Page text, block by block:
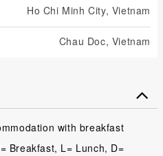
Ho Chi Minh City, Vietnam
Chau Doc, Vietnam
with breakfast
Breakfast, L= Lunch, D=